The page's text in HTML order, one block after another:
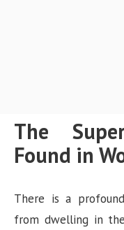
The
Found in
There is a profound
from dwelling in